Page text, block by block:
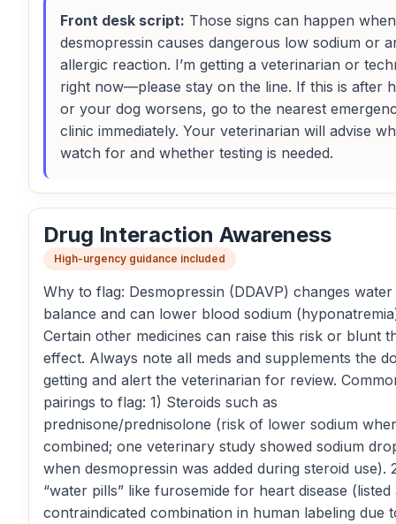
Front desk script: Those signs can happen when
desmopressin causes dangerous low sodium or
allergic reaction. I’m getting a veterinarian or
right now—please stay on the line. If this is after
or your dog worsens, go to the nearest
clinic immediately. Your veterinarian will advise
watch for and whether testing is needed.
Drug Interaction Awareness
High-urgency guidance included
Why to flag: Desmopressin (DDAVP) changes water
balance and can lower blood sodium
Certain other medicines can raise this risk or blunt
effect. Always note all meds and supplements the
getting and alert the veterinarian for review.
pairings to flag: 1) Steroids such as
prednisone/prednisolone (risk of lower sodium
combined; one veterinary study showed sodium
when desmopressin was added during steroid use).
“water pills” like furosemide for heart disease (listed
contraindicated combination in human labeling due